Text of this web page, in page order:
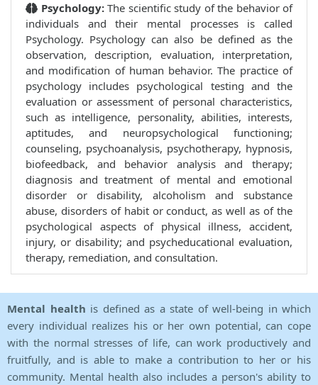
Psychology:The scientific study of the behavior of
individuals and their mental processes is called
Psychology. Psychology can also be defined as the
observation, description, evaluation, interpretation,
and modification of human behavior. The practice of
psychology includes psychological testing and the
evaluation or assessment of personal characteristics,
such as intelligence, personality, abilities, interests,
aptitudes, and neuropsychological functioning;
counseling, psychoanalysis, psychotherapy, hypnosis,
biofeedback, and behavior analysis and therapy;
diagnosis and treatment of mental and emotional
disorder or disability, alcoholism and substance
abuse, disorders of habit or conduct, as well as of the
psychological aspects of physical illness, accident,
injury, or disability; and psycheducational evaluation,
therapy, remediation, and consultation.
Mental health is defined as a state of well-being in which
every individual realizes his or her own potential, can cope
with the normal stresses of life, can work productively and
fruitfully, and is able to make a contribution to her or his
community. Mental health also includes a person's ability to